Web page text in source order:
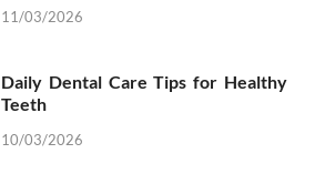
11/03/2026
Daily Dental Care Tips for Healthy
Teeth
10/03/2026